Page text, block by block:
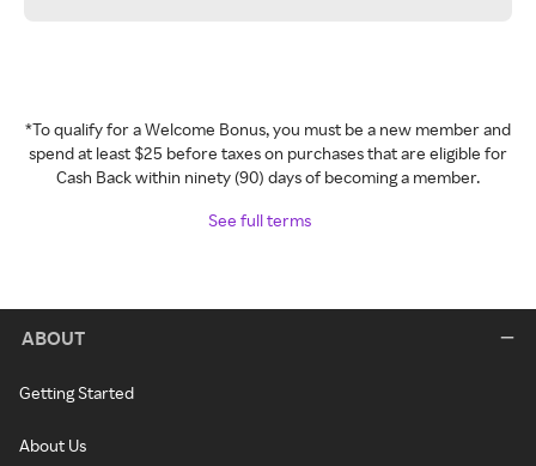
*To qualify for a Welcome Bonus, you must be a new member and
spend at least $25 before taxes on purchases that are eligible for
Cash Back within ninety (90) days of becoming a member.
See full terms
ABOUT
Getting Started
About Us